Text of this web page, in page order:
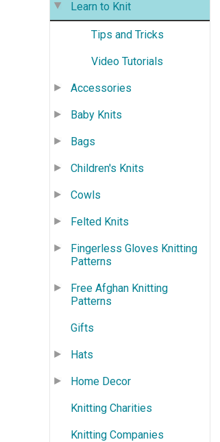
Learn to Knit
Tips and Tricks
Video Tutorials
Accessories
Baby Knits
Bags
Children's Knits
Cowls
Felted Knits
Fingerless Gloves Knitting
Patterns
Free Afghan Knitting
Patterns
Gifts
Hats
Home Decor
Knitting Charities
Knitting Companies